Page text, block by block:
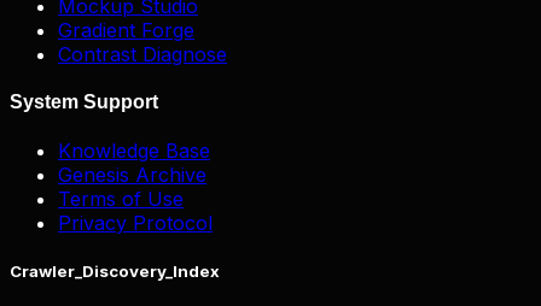
Mockup Studio
Gradient Forge
Contrast Diagnose
System Support
Knowledge Base
Genesis Archive
Terms of Use
Privacy Protocol
Crawler_Discovery_Index